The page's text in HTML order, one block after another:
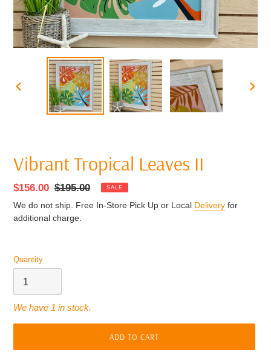
PREVIOUS
Vibrant Tropical Leaves II
Sale
price
$156.00 Regular
price
$195.00 SALE
We do not ship. Free In-Store Pick Up or Local Delivery for
additional charge.
Quantity
We have 1 in stock.
ADD TO CART